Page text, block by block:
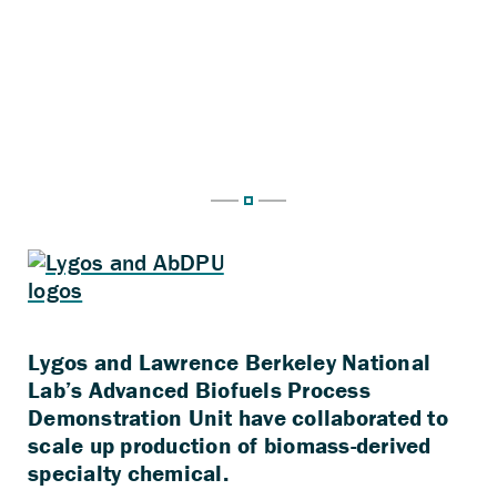
Lygos and Lawrence Berkeley National
Lab’s Advanced Biofuels Process
Demonstration Unit have collaborated to
scale up production of biomass-derived
specialty chemical.